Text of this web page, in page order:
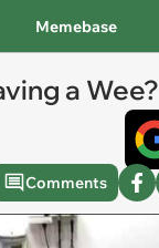
Memebase
a Wee?
Comments